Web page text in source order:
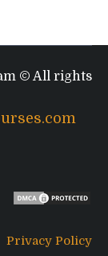
© All rights
Privacy Policy